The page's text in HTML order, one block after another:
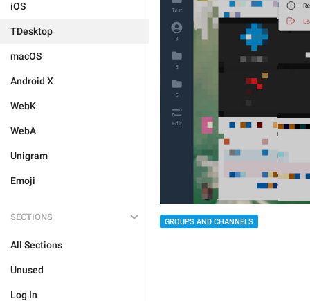
iOS
TDesktop
macOS
Android X
WebK
WebA
Unigram
Emoji
SECTIONS
All Sections
Unused
Log In
GROUPS AND CHANNELS